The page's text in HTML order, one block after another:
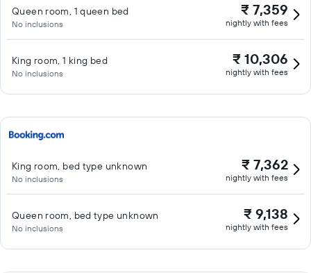
Queen room, 1 queen bed
No inclusions
₹ 7,359
nightly with fees
King room, 1 king bed
No inclusions
₹ 10,306
nightly with fees
King room, bed type unknown
No inclusions
₹ 7,362
nightly with fees
Queen room, bed type unknown
No inclusions
₹ 9,138
nightly with fees